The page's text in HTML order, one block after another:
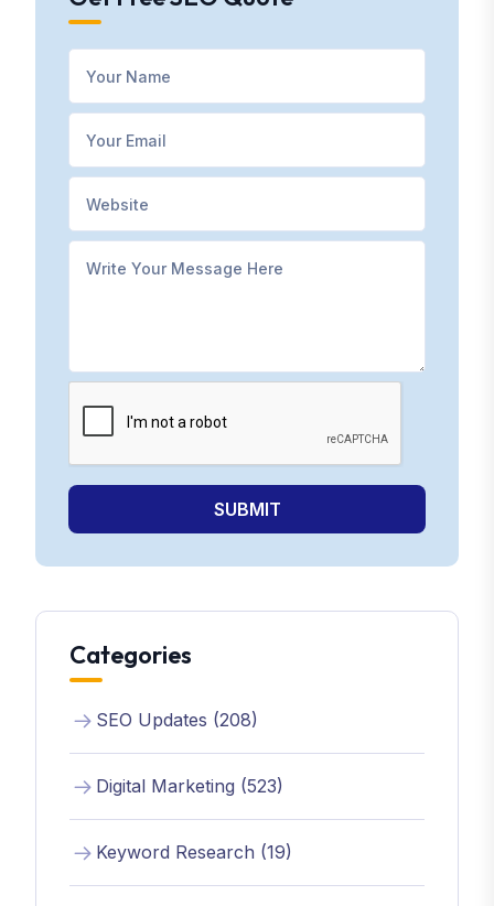
SUBMIT
Categories
SEO Updates (208)
Digital Marketing (523)
Keyword Research (19)